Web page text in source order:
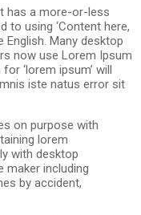
has a more-or-less
to using ‘Content here,
English. Many desktop
now use Lorem Ipsum
‘lorem ipsum’ will
iste natus error sit
on purpose with
lorem
with desktop
maker including
by accident,